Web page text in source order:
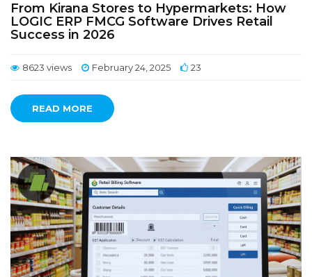
From Kirana Stores to Hypermarkets: How
LOGIC ERP FMCG Software Drives Retail
Success in 2026
8623 views February 24, 2025 23
READ MORE